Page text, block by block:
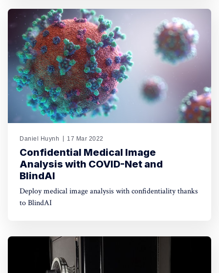
Daniel Huynh 17 Mar 2022
Confidential Medical Image
Analysis with COVID-Net and
BlindAI
Deploy medical image analysis with confidentiality thanks
to BlindAI